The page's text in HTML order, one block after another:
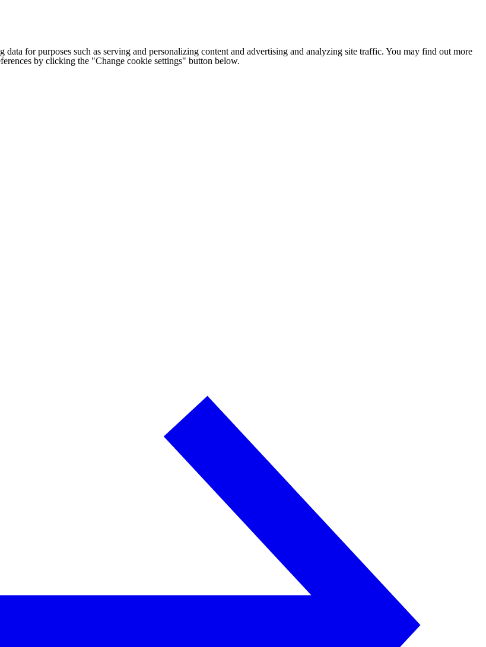
data for purposes such as serving and personalizing content and advertising and analyzing site traffic. You may find out more
by clicking the "Change cookie settings" button below.